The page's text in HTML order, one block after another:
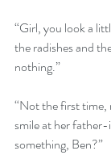
“Girl, you look a
the radishes and
nothing.”
“Not the first time,
smile at her
something, Ben?”